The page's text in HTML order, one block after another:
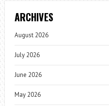
ARCHIVES
August 2026
July 2026
June 2026
May 2026